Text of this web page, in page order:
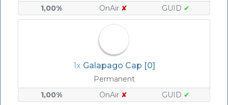
1,00%
OnAir ✘ GUID ✔
1x Galapago Cap [0]
Permanent
1,00%
OnAir ✘ GUID ✔